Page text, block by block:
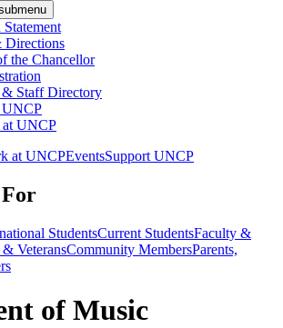
Directions
the Chancellor
Staff Directory
at UNCP
at UNCPEventsSupport UNCP
StudentsCurrent StudentsFaculty &
VeteransCommunity MembersParents,
of Music